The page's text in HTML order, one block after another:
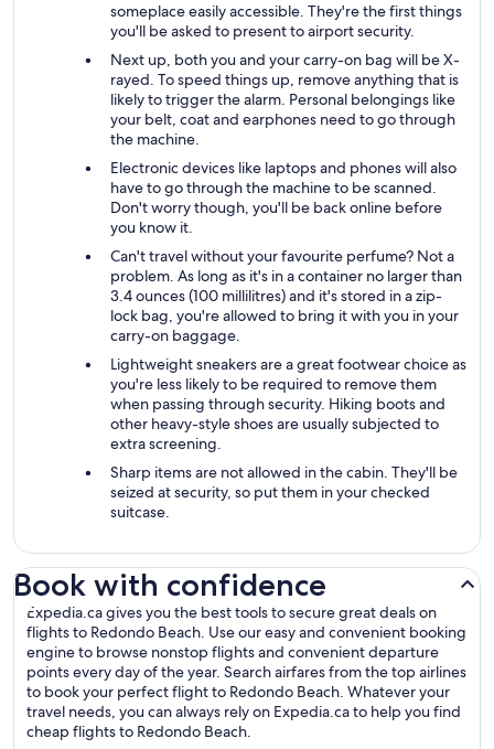
someplace easily accessible. They're the first things
you'll be asked to present to airport security.
Next up, both you and your carry-on bag will be X-
rayed. To speed things up, remove anything that is
likely to trigger the alarm. Personal belongings like
your belt, coat and earphones need to go through
the machine.
Electronic devices like laptops and phones will also
have to go through the machine to be scanned.
Don't worry though, you'll be back online before
you know it.
Can't travel without your favourite perfume? Not a
problem. As long as it's in a container no larger than
3.4 ounces (100 millilitres) and it's stored in a zip-
lock bag, you're allowed to bring it with you in your
carry-on baggage.
Lightweight sneakers are a great footwear choice as
you're less likely to be required to remove them
when passing through security. Hiking boots and
other heavy-style shoes are usually subjected to
extra screening.
Sharp items are not allowed in the cabin. They'll be
seized at security, so put them in your checked
suitcase.
Book with confidence
Expedia.ca gives you the best tools to secure great deals on
flights to Redondo Beach. Use our easy and convenient booking
engine to browse nonstop flights and convenient departure
points every day of the year. Search airfares from the top airlines
to book your perfect flight to Redondo Beach. Whatever your
travel needs, you can always rely on Expedia.ca to help you find
cheap flights to Redondo Beach.